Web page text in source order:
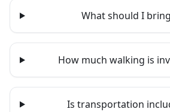
What should I
How much walking is
Is transportation